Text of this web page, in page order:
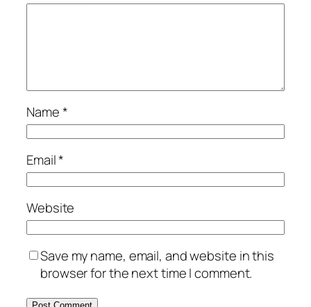
Name*
Email*
Website
Save my name, email, and website in this
browser for the next time I comment.